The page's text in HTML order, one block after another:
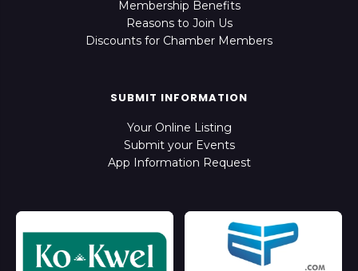
Membership Benefits
Reasons to Join Us
Discounts for Chamber Members
SUBMIT INFORMATION
Your Online Listing
Submit your Events
App Information Request